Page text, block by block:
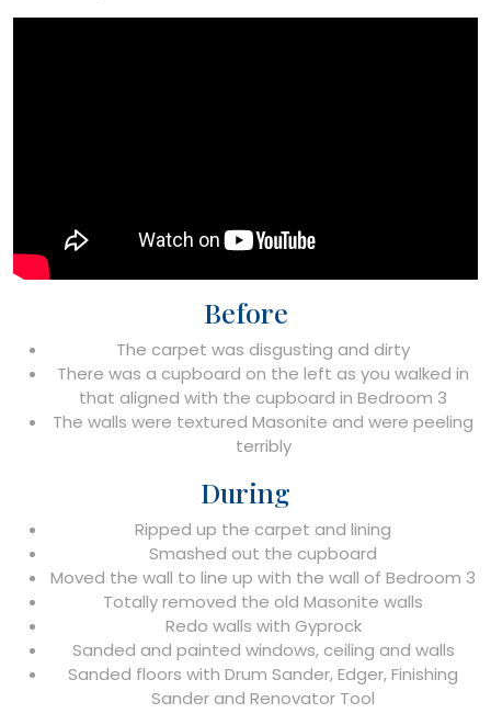
Before
The carpet was disgusting and dirty
There was a cupboard on the left as you walked in
that aligned with the cupboard in Bedroom 3
The walls were textured Masonite and were peeling
terribly
During
Ripped up the carpet and lining
Smashed out the cupboard
Moved the wall to line up with the wall of Bedroom 3
Totally removed the old Masonite walls
Redo walls with Gyprock
Sanded and painted windows, ceiling and walls
Sanded floors with Drum Sander, Edger, Finishing
Sander and Renovator Tool